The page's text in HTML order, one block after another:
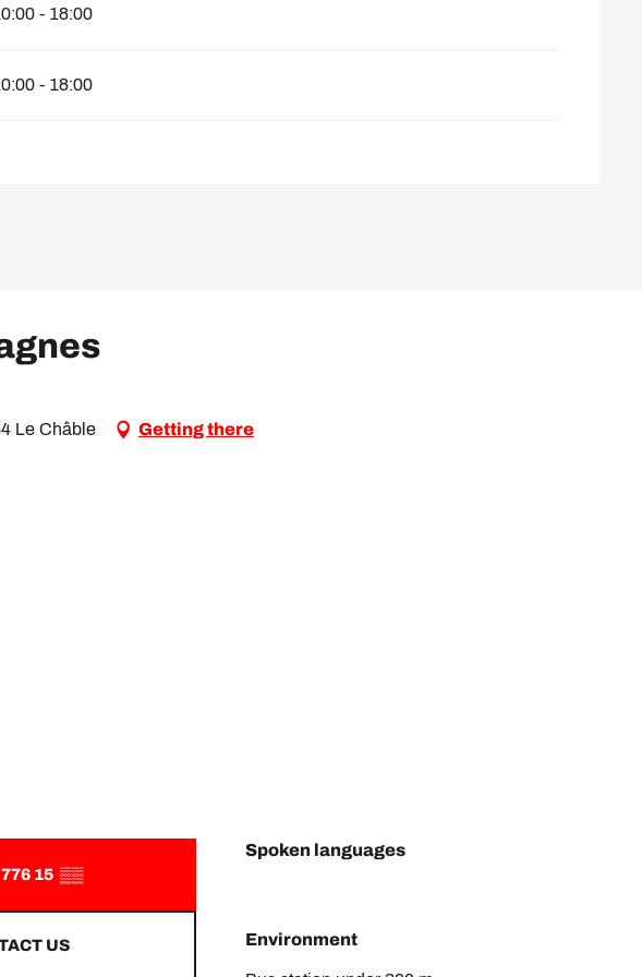
- 18:00
- 18:00
Le Châble
Getting there
15 ▒▒
US
Spoken languages
Spoken languages
Environment
Environment